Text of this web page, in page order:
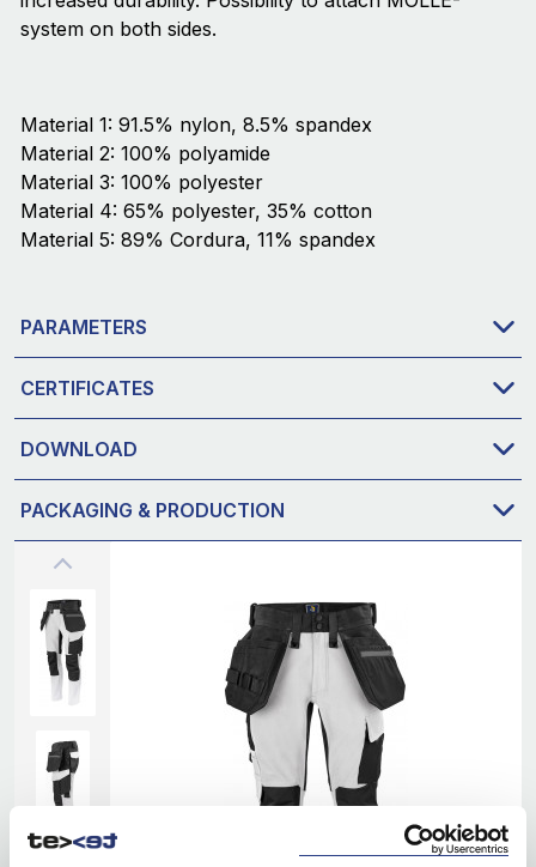
system on both sides.
Material 1: 91.5% nylon, 8.5% spandex
Material 2: 100% polyamide
Material 3: 100% polyester
Material 4: 65% polyester, 35% cotton
Material 5: 89% Cordura, 11% spandex
PARAMETERS
CERTIFICATES
DOWNLOAD
PACKAGING & PRODUCTION